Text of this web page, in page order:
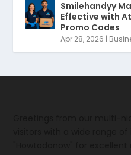
Smilehandyy
Effective with
Promo Codes
Apr 28, 2026 |